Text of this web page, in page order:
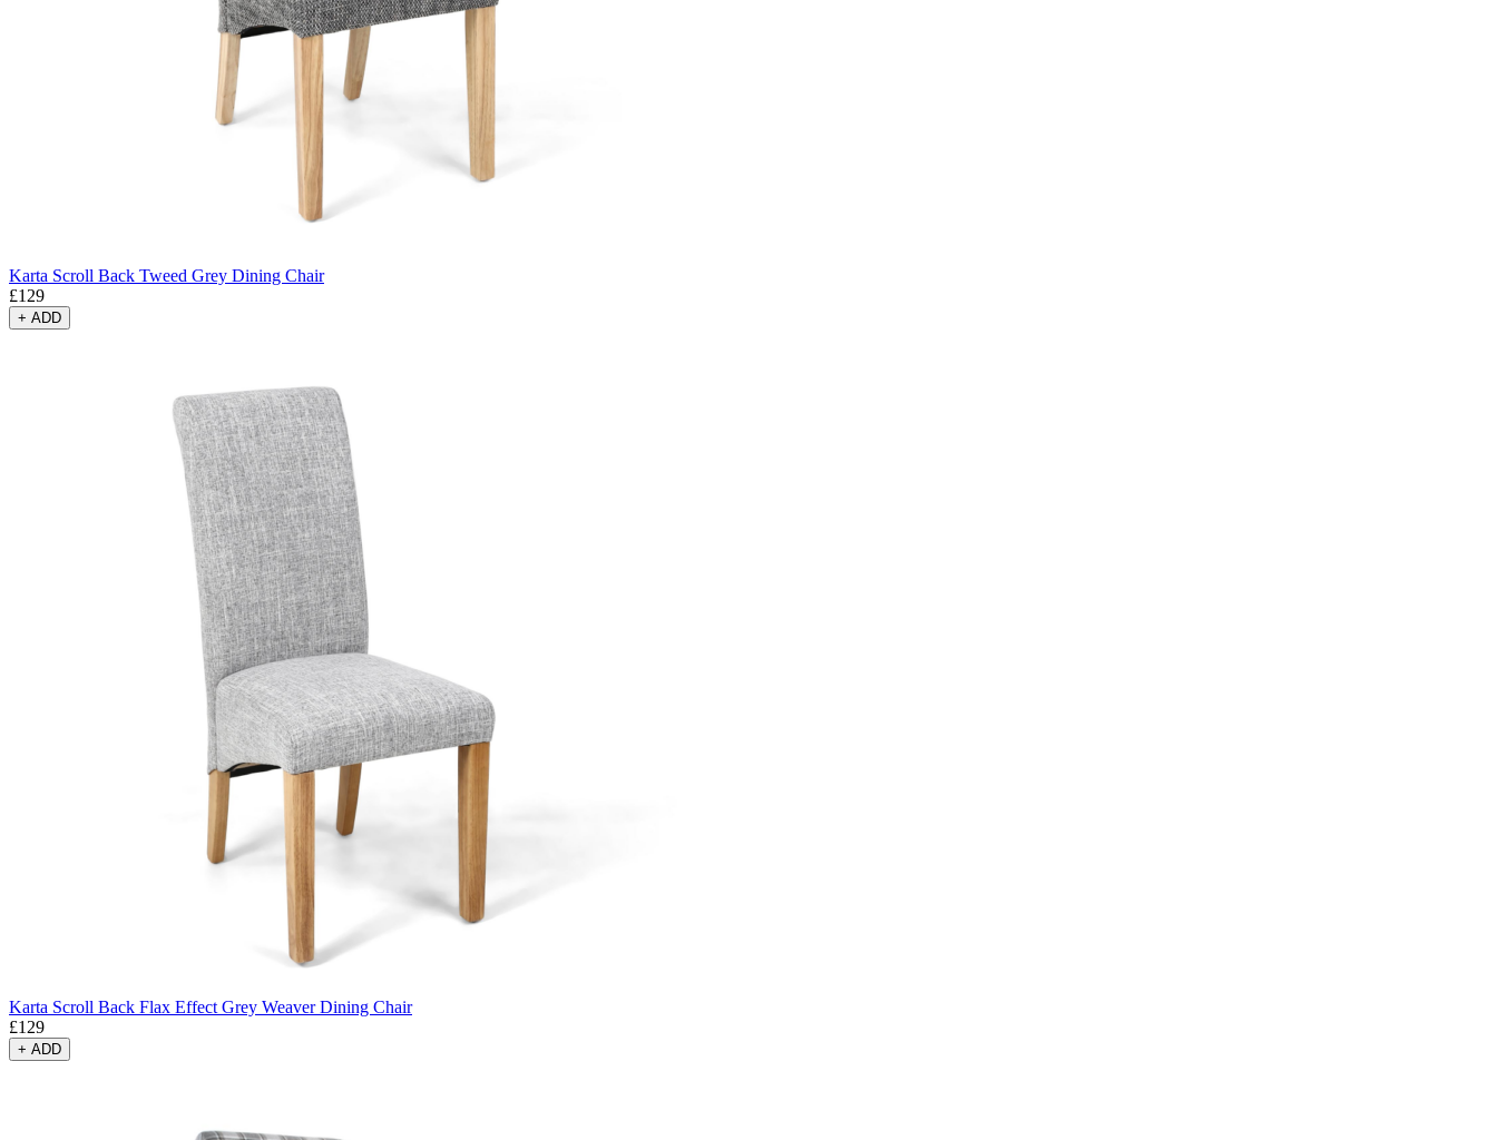
Karta Scroll Back Tweed Grey Dining Chair
£129
+ ADD
Karta Scroll Back Flax Effect Grey Weaver Dining Chair
£129
+ ADD